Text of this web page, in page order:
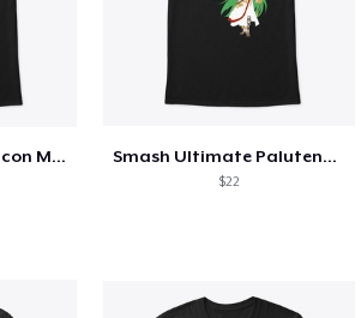
Smash Ultimate Falcon Main Smash Ultimate Palutena Main
$22